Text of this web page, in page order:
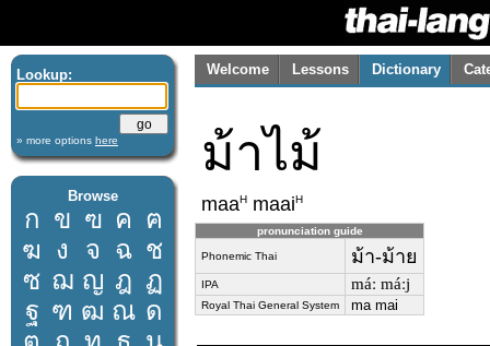
Lookup:
» more options here
Browse
ก ข ฃ ค ฅ
ฆ ง จ ฉ ช
ซ ฌ ญ ฎ ฏ
ฐ ฑ ฒ ณ ด
Welcome Lessons Dictionary
ม้าไม้
maaH maaiH
pronunciation guide
Phonemic Thai ม้า-ม้าย
IPA máː máːj
Royal Thai General System ma mai